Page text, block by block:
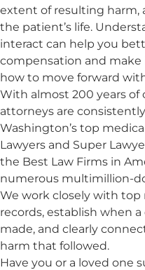
extent of resulting harm,
the patient’s life.
interact can help you
compensation and
how to move forward
With almost 200 years
attorneys are
Washington’s top
Lawyers and Super
the Best Law Firms in
numerous multimillion-
We work closely with
records, establish when
made, and clearly
harm that followed.
Have you or a loved one